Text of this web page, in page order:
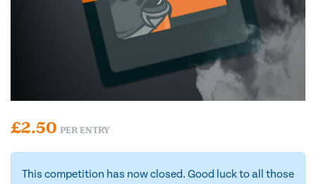
£2.50 PER ENTRY
This competition has now closed. Good luck to all those